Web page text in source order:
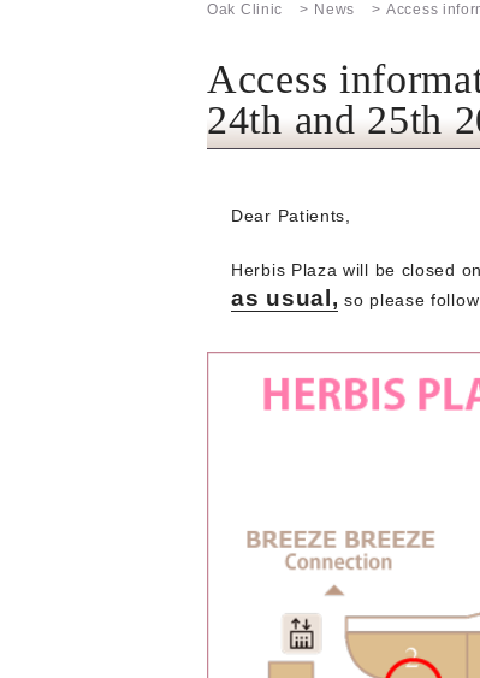
Oak Clinic News Access
Access
24th and 25th
Dear Patients,
Herbis Plaza will be closed
as usual, so please